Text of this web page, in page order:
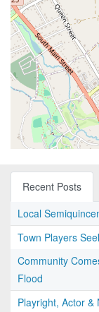
Recent Posts
Local
Town Players
Community
Flood
Playright, Actor &